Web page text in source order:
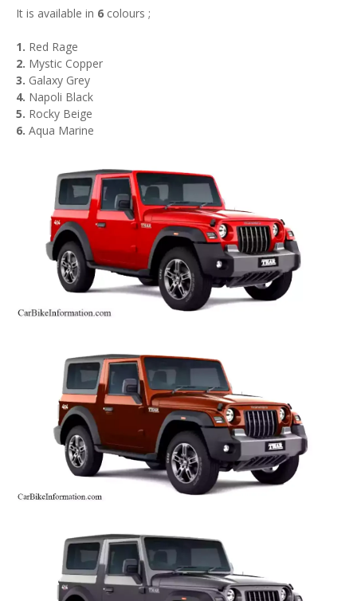
It is available in 6 colours ;
1. Red Rage
2. Mystic Copper
3. Galaxy Grey
4. Napoli Black
5. Rocky Beige
6. Aqua Marine